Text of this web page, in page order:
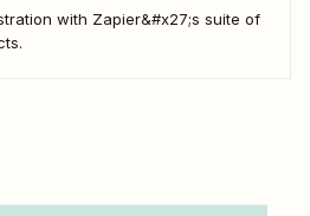
with Zapier&#x27;s suite of